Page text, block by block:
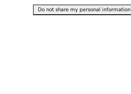
Do not share my personal information